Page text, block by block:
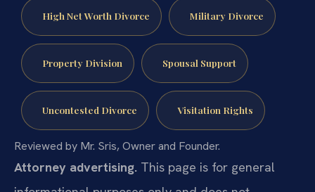
High Net Worth Divorce Military Divorce
Property Division Spousal Support
Uncontested Divorce Visitation Rights
Reviewed by Mr. Sris, Owner and Founder.
Attorney advertising. This page is for general